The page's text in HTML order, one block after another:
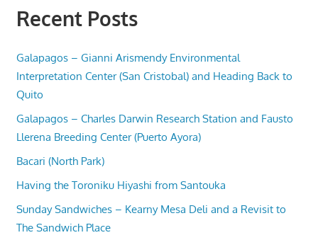
Recent Posts
Galapagos – Gianni Arismendy Environmental
Interpretation Center (San Cristobal) and Heading Back to
Quito
Galapagos – Charles Darwin Research Station and Fausto
Llerena Breeding Center (Puerto Ayora)
Bacari (North Park)
Having the Toroniku Hiyashi from Santouka
Sunday Sandwiches – Kearny Mesa Deli and a Revisit to
The Sandwich Place